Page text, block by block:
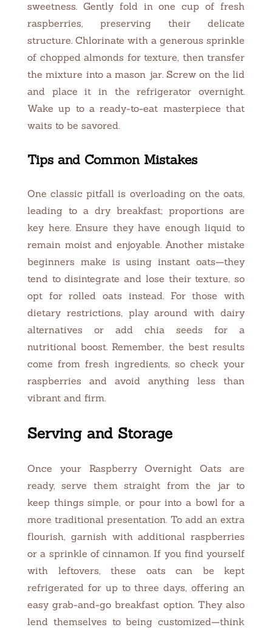
sweetness. Gently fold in one cup of fresh
raspberries, preserving their delicate
structure. Chlorinate with a generous sprinkle
of chopped almonds for texture, then transfer
the mixture into a mason jar. Screw on the lid
and place it in the refrigerator overnight.
Wake up to a ready-to-eat masterpiece that
waits to be savored.
Tips and Common Mistakes
One classic pitfall is overloading on the oats,
leading to a dry breakfast; proportions are
key here. Ensure they have enough liquid to
remain moist and enjoyable. Another mistake
beginners make is using instant oats—they
tend to disintegrate and lose their texture, so
opt for rolled oats instead. For those with
dietary restrictions, play around with dairy
alternatives or add chia seeds for a
nutritional boost. Remember, the best results
come from fresh ingredients, so check your
raspberries and avoid anything less than
vibrant and firm.
Serving and Storage
Once your Raspberry Overnight Oats are
ready, serve them straight from the jar to
keep things simple, or pour into a bowl for a
more traditional presentation. To add an extra
flourish, garnish with additional raspberries
or a sprinkle of cinnamon. If you find yourself
with leftovers, these oats can be kept
refrigerated for up to three days, offering an
easy grab-and-go breakfast option. They also
lend themselves to being customized—think